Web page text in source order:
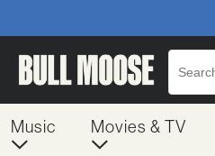
Music Movies & TV